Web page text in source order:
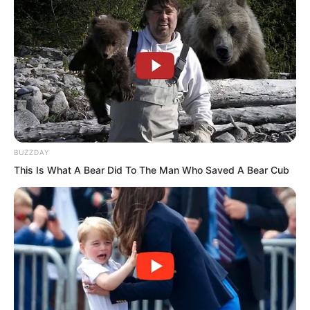
Yu Qing indeed ignored her and followed
him into the restaurant.
Sun Ping stood on the street looking lost
and distraught. It seemed hard for her to
BUZZDAY
This Is What A Bear Did To The Man Who Saved A Bear Cub